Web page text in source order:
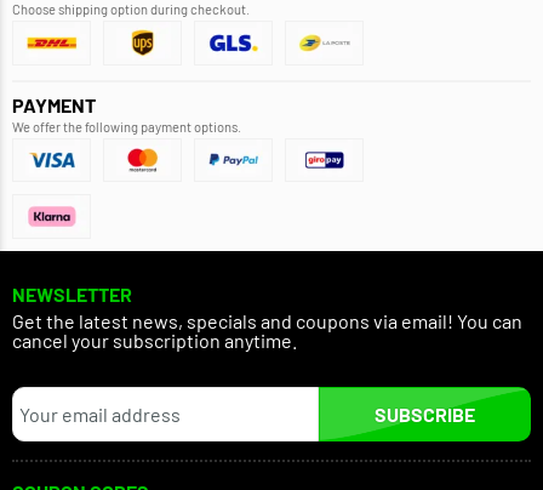
Choose shipping option during checkout.
PAYMENT
We offer the following payment options.
NEWSLETTER
Get the latest news, specials and coupons via email! You can
cancel your subscription anytime.
SUBSCRIBE